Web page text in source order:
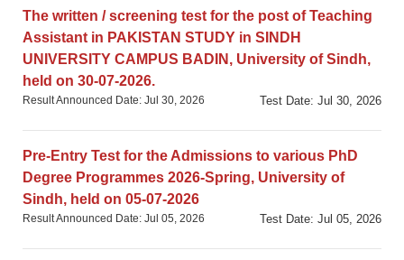
The written / screening test for the post of Teaching
Assistant in PAKISTAN STUDY in SINDH
UNIVERSITY CAMPUS BADIN, University of Sindh,
held on 30-07-2026.
Test Date: Jul 30, 2026
Result Announced Date: Jul 30, 2026
Pre-Entry Test for the Admissions to various PhD
Degree Programmes 2026-Spring, University of
Sindh, held on 05-07-2026
Test Date: Jul 05, 2026
Result Announced Date: Jul 05, 2026